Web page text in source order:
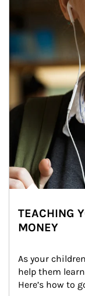
TEACHING
MONEY
As your
help them
Here’s how to